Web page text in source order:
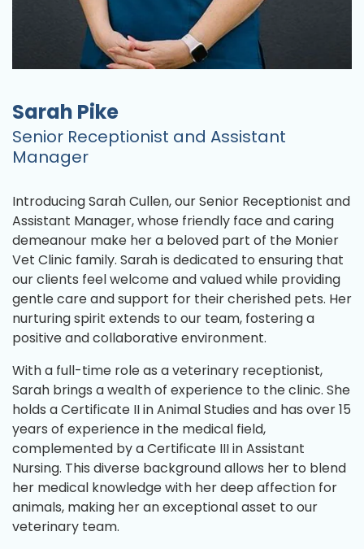
Sarah Pike
Senior Receptionist and Assistant
Manager
Introducing Sarah Cullen, our Senior Receptionist and
Assistant Manager, whose friendly face and caring
demeanour make her a beloved part of the Monier
Vet Clinic family. Sarah is dedicated to ensuring that
our clients feel welcome and valued while providing
gentle care and support for their cherished pets. Her
nurturing spirit extends to our team, fostering a
positive and collaborative environment.
With a full-time role as a veterinary receptionist,
Sarah brings a wealth of experience to the clinic. She
holds a Certificate II in Animal Studies and has over 15
years of experience in the medical field,
complemented by a Certificate III in Assistant
Nursing. This diverse background allows her to blend
her medical knowledge with her deep affection for
animals, making her an exceptional asset to our
veterinary team.